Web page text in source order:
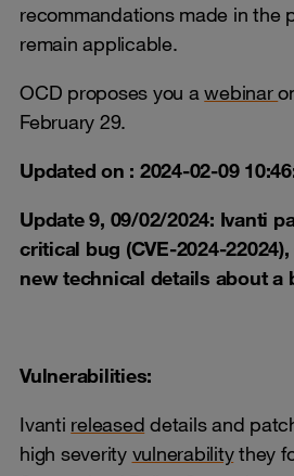
recommandations made in the
remain applicable.
OCD proposes you awebinar
February 29.
Updated on : 2024-02-09
Update 9, 09/02/2024: Ivanti
critical bug (CVE-2024-
new technical details about a
Vulnerabilities:
Ivanti released details and
high severity vulnerabilitythey